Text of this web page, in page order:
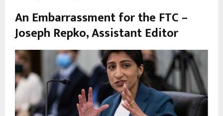
An Embarrassment for the FTC –
Joseph Repko, Assistant Editor